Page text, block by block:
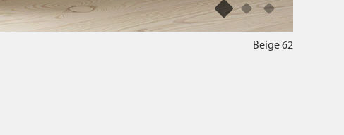
Beige 62